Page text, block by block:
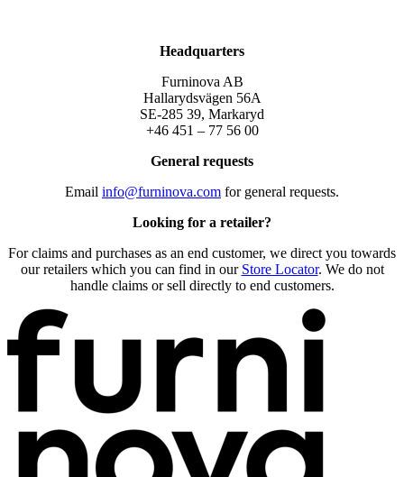
Headquarters
Furninova AB
Hallarydsvägen 56A
SE-285 39, Markaryd
+46 451 – 77 56 00
General requests
Email info@furninova.com for general requests.
Looking for a retailer?
For claims and purchases as an end customer, we direct you towards
our retailers which you can find in our Store Locator. We do not
handle claims or sell directly to end customers.